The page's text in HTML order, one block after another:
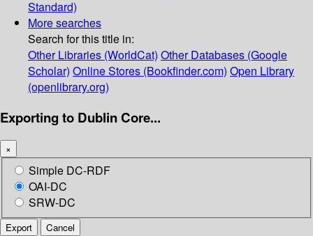
Standard)
More searches
Search for this title in:
Other Libraries (WorldCat) Other Databases (Google
Scholar) Online Stores (Bookfinder.com) Open Library
(openlibrary.org)
Exporting to Dublin Core...
×
Simple DC-RDF
OAI-DC
SRW-DC
Export Cancel